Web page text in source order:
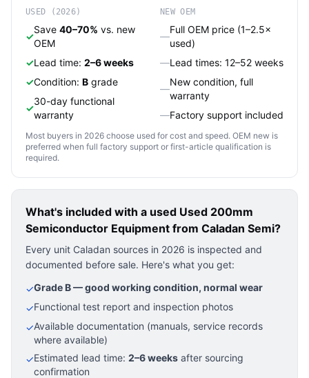
USED (2026)
✓
Save 40–70% vs. new
OEM
✓Lead time: 2–6 weeks
✓Condition: B grade
✓
30-day functional
warranty
NEW OEM
—
Full OEM price (1–2.5×
used)
—Lead times: 12–52 weeks
—
New condition, full
warranty
—Factory support included
Most buyers in 2026 choose used for cost and speed. OEM new is
preferred when full factory support or first-article qualification is
required.
What's included with a used Used 200mm
Semiconductor Equipment from Caladan Semi?
Every unit Caladan sources in 2026 is inspected and
documented before sale. Here's what you get:
✓Grade B — good working condition, normal wear
✓Functional test report and inspection photos
✓Available documentation (manuals, service records
where available)
✓Estimated lead time: 2–6 weeks after sourcing
confirmation